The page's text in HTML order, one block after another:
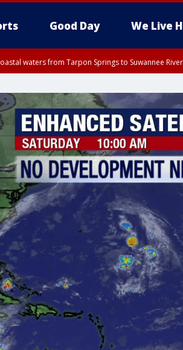
Good Day We Live
waters from Tarpon Springs to Suwannee